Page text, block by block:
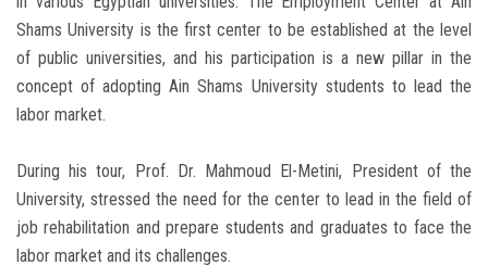
Shams University is the first center to be established at the level
of public universities, and his participation is a new pillar in the
concept of adopting Ain Shams University students to lead the
labor market.
During his tour, Prof. Dr. Mahmoud El-Metini, President of the
University, stressed the need for the center to lead in the field of
job rehabilitation and prepare students and graduates to face the
labor market and its challenges.